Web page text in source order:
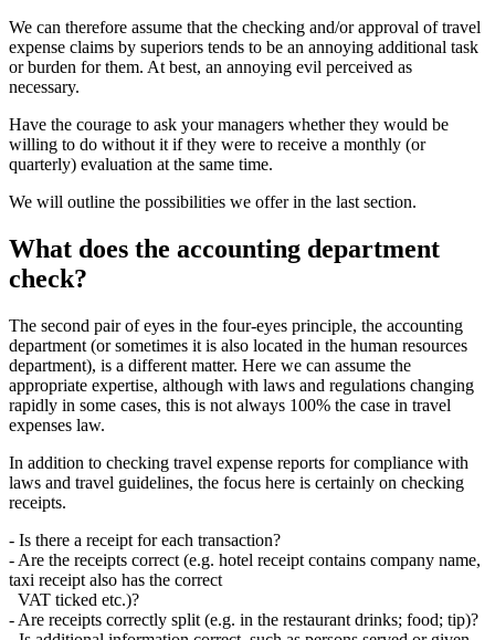
We can therefore assume that the checking and/or approval of travel
expense claims by superiors tends to be an annoying additional task
or burden for them. At best, an annoying evil perceived as
necessary.
Have the courage to ask your managers whether they would be
willing to do without it if they were to receive a monthly (or
quarterly) evaluation at the same time.
We will outline the possibilities we offer in the last section.
What does the accounting department
check?
The second pair of eyes in the four-eyes principle, the accounting
department (or sometimes it is also located in the human resources
department), is a different matter. Here we can assume the
appropriate expertise, although with laws and regulations changing
rapidly in some cases, this is not always 100% the case in travel
expenses law.
In addition to checking travel expense reports for compliance with
laws and travel guidelines, the focus here is certainly on checking
receipts.
- Is there a receipt for each transaction?
- Are the receipts correct (e.g. hotel receipt contains company name,
taxi receipt also has the correct
VAT ticked etc.)?
- Are receipts correctly split (e.g. in the restaurant drinks; food; tip)?